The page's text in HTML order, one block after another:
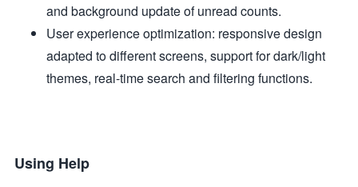
and background update of unread counts.
User experience optimization: responsive design
adapted to different screens, support for dark/light
themes, real-time search and filtering functions.
Using Help